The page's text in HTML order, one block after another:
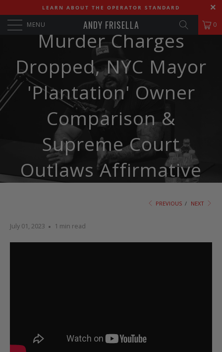
LEARN ABOUT THE OPERATOR STANDARD
MENU ANDY FRISELLA 0
541. Andy & DJ CTI:
Murder Charges
Dropped, NYC Mayor
'Plantation' Owner
Comparison &
Supreme Court
Outlaws Affirmative
PREVIOUS / NEXT
July 01, 2023 1 min read